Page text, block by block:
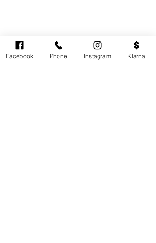
Facebook Phone Instagram Klarna